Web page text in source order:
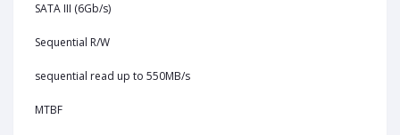
SATA III (6Gb/s)
Sequential R/W
sequential read up to 550MB/s
MTBF